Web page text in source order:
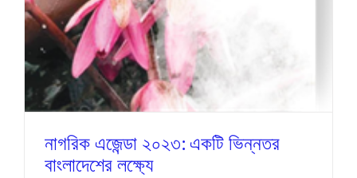
নাগরিক এজেন্ডা ২০২৩: একটি ভিন্নতর
বাংলাদেশের লক্ষ্যে